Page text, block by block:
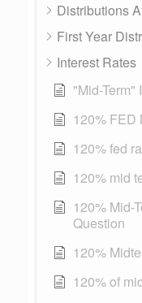
Distributions
First Year
Interest Rates
"Mid-Term"
120% FED
120% fed
120% mid
120% Mid-
Question
120%
120% of